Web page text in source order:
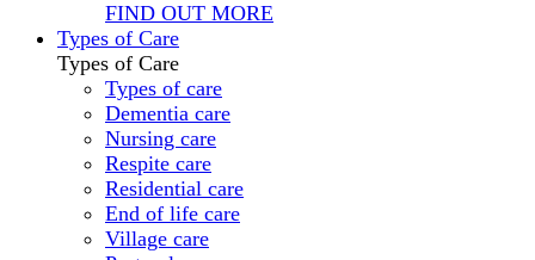
FIND OUT MORE
Types of Care
Types of Care
Types of care
Dementia care
Nursing care
Respite care
Residential care
End of life care
Village care